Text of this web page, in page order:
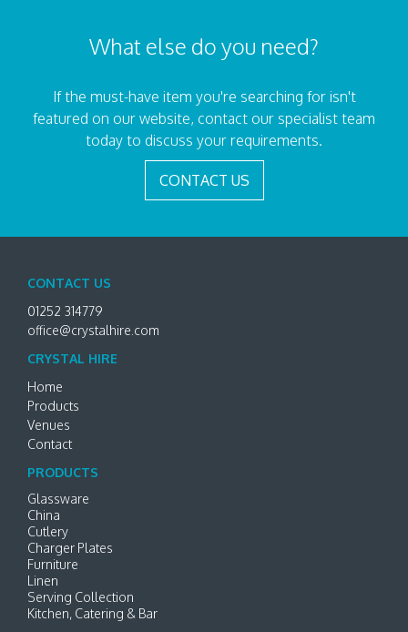
What else do you need?
If the must-have item you're searching for isn't
featured on our website, contact our specialist team
today to discuss your requirements.
CONTACT US
CONTACT US
01252 314779
office@crystalhire.com
CRYSTAL HIRE
Home
Products
Venues
Contact
PRODUCTS
Glassware
China
Cutlery
Charger Plates
Furniture
Linen
Serving Collection
Kitchen, Catering & Bar